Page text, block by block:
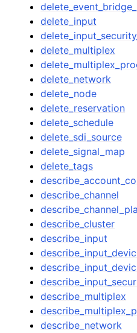
delete_input
delete_multiplex
delete_network
delete_node
delete_reservation
delete_schedule
delete_sdi_source
delete_signal_map
delete_tags
describe_channel
describe_cluster
describe_input
describe_multiplex
describe_network